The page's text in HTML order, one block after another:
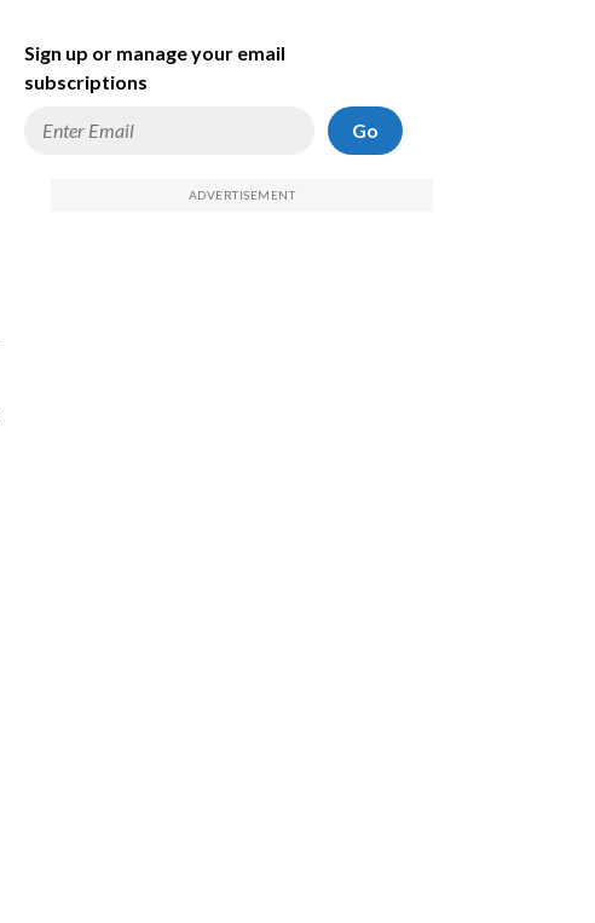
Sign up or manage your email
subscriptions
Go